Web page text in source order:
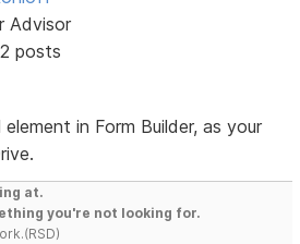
Advisor
posts
in Form Builder, as your
at.
you're not looking for.